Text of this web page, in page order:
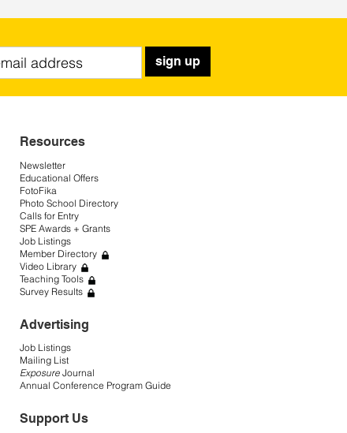
sign up
Resources
Newsletter
Educational Offers
FotoFika
Photo School Directory
Calls for Entry
SPE Awards + Grants
Job Listings
Member Directory
Video Library
Teaching Tools
Survey Results
Advertising
Job Listings
Mailing List
Exposure Journal
Annual Conference Program Guide
Support Us